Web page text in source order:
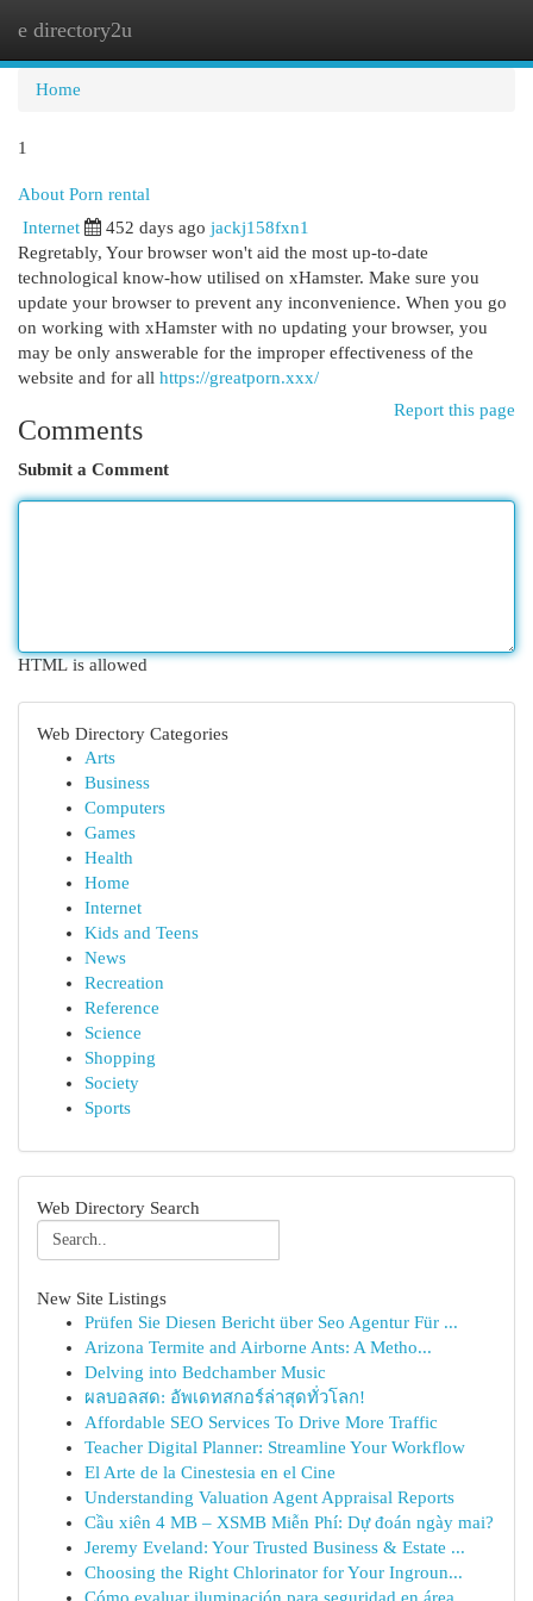
e directory2u
Home
1
About Porn rental
Internet 452 days ago jackj158fxn1
Regretably, Your browser won't aid the most up-to-date
technological know-how utilised on xHamster. Make sure you
update your browser to prevent any inconvenience. When you go
on working with xHamster with no updating your browser, you
may be only answerable for the improper effectiveness of the
website and for all https://greatporn.xxx/
Report this page
Comments
Submit a Comment
HTML is allowed
Web Directory Categories
Arts
Business
Computers
Games
Health
Home
Internet
Kids and Teens
News
Recreation
Reference
Science
Shopping
Society
Sports
Web Directory Search
New Site Listings
Prüfen Sie Diesen Bericht über Seo Agentur Für ...
Arizona Termite and Airborne Ants: A Metho...
Delving into Bedchamber Music
ผลบอลสด: อัพเดทสกอร์ล่าสุดทั่วโลก!
Affordable SEO Services To Drive More Traffic
Teacher Digital Planner: Streamline Your Workflow
El Arte de la Cinestesia en el Cine
Understanding Valuation Agent Appraisal Reports
Cầu xiên 4 MB – XSMB Miễn Phí: Dự đoán ngày mai?
Jeremy Eveland: Your Trusted Business & Estate ...
Choosing the Right Chlorinator for Your Ingroun...